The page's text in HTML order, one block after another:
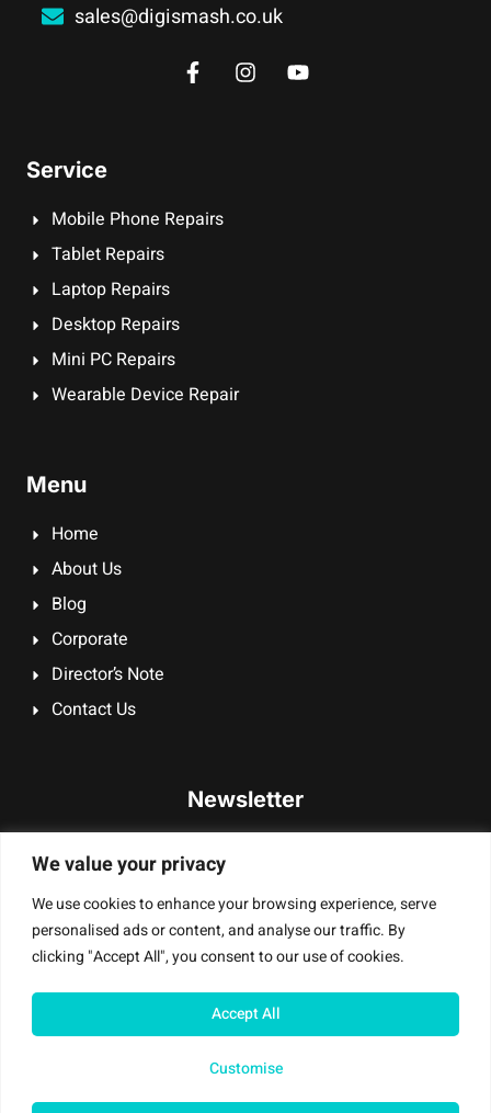
We value your privacy
We use cookies to enhance your browsing experience, serve
personalised ads or content, and analyse our traffic. By
clicking "Accept All", you consent to our use of cookies.
Customise
Accept All
sales@digismash.co.uk
Service
Mobile Phone Repairs
Tablet Repairs
Laptop Repairs
Desktop Repairs
Mini PC Repairs
Wearable Device Repair
Menu
Home
About Us
Blog
Corporate
Director’s Note
Contact Us
Newsletter
or insight.
Sign Up
Mobile Masters T/A Digi Smash UK Ltd – © All Rights Reserved |